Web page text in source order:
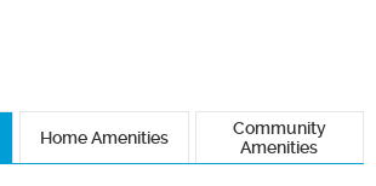
Home Amenities
Community
Amenities